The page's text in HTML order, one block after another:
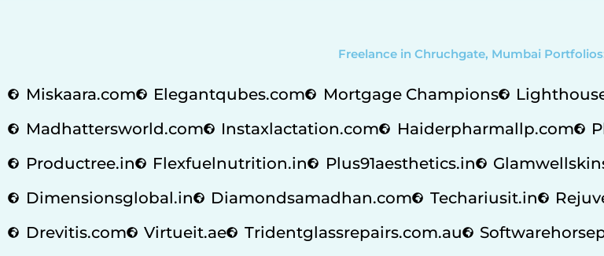
Freelance in Chruchgate, Mumbai
Miskaara.com Elegantqubes.com Mortgage Champions
Madhattersworld.com
Instaxlactation.com Haiderpharmallp.com
Productree.in
Flexfuelnutrition.in Plus91aesthetics.in
Dimensionsglobal.in
Diamondsamadhan.com Techariusit.in
Drevitis.com
Virtueit.ae Tridentglassrepairs.com.au